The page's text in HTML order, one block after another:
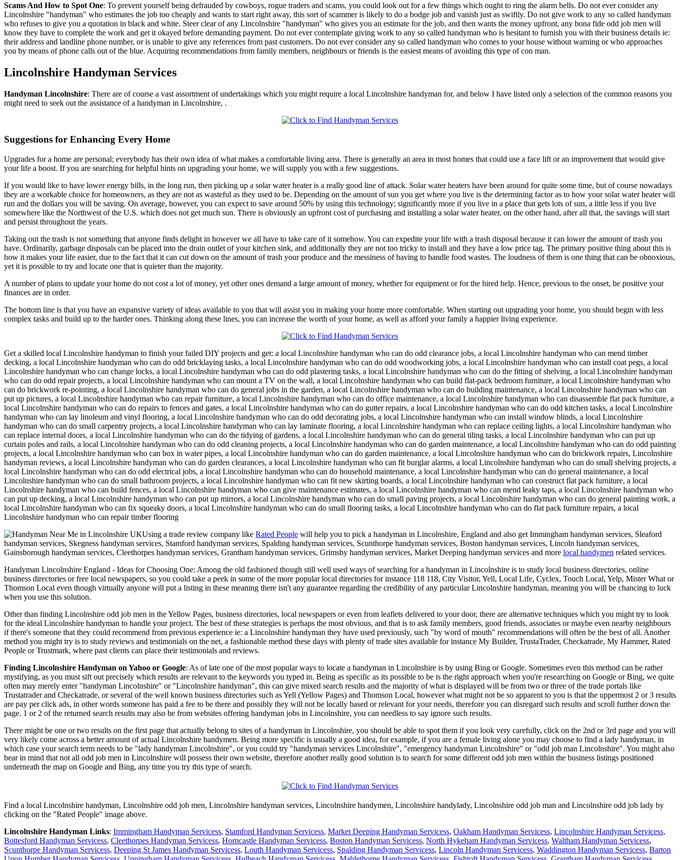
Scams And How to Spot One: To prevent yourself being defrauded by cowboys, rogue traders and scams, you could look out for a few things which ought to ring the alarm bells. Do not ever consider any
Lincolnshire "handyman" who estimates the job too cheaply and wants to start right away, this sort of scammer is likely to do a bodge job and vanish just as swiftly. Do not give work to any so called handyman
who refuses to give you a quotation in black and white. Steer clear of any Lincolnshire "handyman" who gives you an estimate for the job, and then wants the money upfront, any bona fide odd job men will
know they have to complete the work and get it okayed before demanding payment. Do not ever contemplate giving work to any so called handyman who is hesitant to furnish you with their business details ie:
their address and landline phone number, or is unable to give any references from past customers. Do not ever consider any so called handyman who comes to your house without warning or who approaches
you by means of phone calls out of the blue. Acquiring recommendations from family members, neighbours or friends is the easiest means of avoiding this type of con man.
Lincolnshire Handyman Services
Handyman Lincolnshire: There are of course a vast assortment of undertakings which you might require a local Lincolnshire handyman for, and below I have listed only a selection of the common reasons you
might need to seek out the assistance of a handyman in Lincolnshire, .
Suggestions for Enhancing Every Home
Upgrades for a home are personal; everybody has their own idea of what makes a comfortable living area. There is generally an area in most homes that could use a face lift or an improvement that would give
your life a boost. If you are searching for helpful hints on upgrading your home, we will supply you with a few suggestions.
If you would like to have lower energy bills, in the long run, then picking up a solar water heater is a really good line of attack. Solar water heaters have been around for quite some time, but of course nowadays
they are a workable choice for homeowners, as they are not as wasteful as they used to be. Depending on the amount of sun you get where you live is the determining factor as to how your solar water heater will
run and the dollars you will be saving. On average, however, you can expect to save around 50% by using this technology; significantly more if you live in a place that gets lots of sun, a little less if you live
somewhere like the Northwest of the U.S. which does not get much sun. There is obviously an upfront cost of purchasing and installing a solar water heater, on the other hand, after all that, the savings will start
and persist throughout the years.
Taking out the trash is not something that anyone finds delight in however we all have to take care of it somehow. You can expedite your life with a trash disposal because it can lower the amount of trash you
have. Ordinarily, garbage disposals can be placed into the drain outlet of your kitchen sink, and additionally they are not too tricky to install and they have a low price tag. The primary positive thing about this is
how it makes your life easier, due to the fact that it can cut down on the amount of trash your produce and the messiness of having to handle food wastes. The loudness of them is one thing that can be obnoxious,
yet it is possible to try and locate one that is quieter than the majority.
A number of plans to update your home do not cost a lot of money, yet other ones demand a large amount of money, whether for equipment or for the hired help. Hence, previous to the onset, be positive your
finances are in order.
The bottom line is that you have an expansive variety of ideas available to you that will assist you in making your home more comfortable. When starting out upgrading your home, you should begin with less
complex tasks and build up to the harder ones. Thinking along these lines, you can increase the worth of your home, as well as afford your family a happier living experience.
Get a skilled local Lincolnshire handyman to finish your failed DIY projects and get: a local Lincolnshire handyman who can do odd clearance jobs, a local Lincolnshire handyman who can mend timber
decking, a local Lincolnshire handyman who can do odd bricklaying tasks, a local Lincolnshire handyman who can do odd woodworking jobs, a local Lincolnshire handyman who can install coat pegs, a local
Lincolnshire handyman who can change locks, a local Lincolnshire handyman who can do odd plastering tasks, a local Lincolnshire handyman who can do the fitting of shelving, a local Lincolnshire handyman
who can do odd repair projects, a local Lincolnshire handyman who can mount a TV on the wall, a local Lincolnshire handyman who can build flat-pack bedroom furniture, a local Lincolnshire handyman who
can do brickwork re-pointing, a local Lincolnshire handyman who can do general jobs in the garden, a local Lincolnshire handyman who can do building maintenance, a local Lincolnshire handyman who can
put up pictures, a local Lincolnshire handyman who can repair furniture, a local Lincolnshire handyman who can do office maintenance, a local Lincolnshire handyman who can disassemble flat pack furniture, a
local Lincolnshire handyman who can do repairs to fences and gates, a local Lincolnshire handyman who can do gutter repairs, a local Lincolnshire handyman who can do odd kitchen tasks, a local Lincolnshire
handyman who can lay linoleum and vinyl flooring, a local Lincolnshire handyman who can do odd decorating jobs, a local Lincolnshire handyman who can install window blinds, a local Lincolnshire
handyman who can do small carpentry projects, a local Lincolnshire handyman who can lay laminate flooring, a local Lincolnshire handyman who can replace ceiling lights, a local Lincolnshire handyman who
can replace internal doors, a local Lincolnshire handyman who can do the tidying of gardens, a local Lincolnshire handyman who can do general tiling tasks, a local Lincolnshire handyman who can put up
curtain poles and rails, a local Lincolnshire handyman who can do odd cleaning projects, a local Lincolnshire handyman who can do garden maintenance, a local Lincolnshire handyman who can do odd painting
projects, a local Lincolnshire handyman who can box in water pipes, a local Lincolnshire handyman who can do garden maintenance, a local Lincolnshire handyman who can do brickwork repairs, Lincolnshire
handyman reviews, a local Lincolnshire handyman who can do garden clearances, a local Lincolnshire handyman who can fit burglar alarms, a local Lincolnshire handyman who can do small shelving projects, a
local Lincolnshire handyman who can do odd electrical jobs, a local Lincolnshire handyman who can do household maintenance, a local Lincolnshire handyman who can do general maintenance, a local
Lincolnshire handyman who can do small bathroom projects, a local Lincolnshire handyman who can fit new skirting boards, a local Lincolnshire handyman who can construct flat pack furniture, a local
Lincolnshire handyman who can build fences, a local Lincolnshire handyman who can give maintenance estimates, a local Lincolnshire handyman who can mend leaky taps, a local Lincolnshire handyman who
can put up decking, a local Lincolnshire handyman who can put up mirrors, a local Lincolnshire handyman who can do small paving projects, a local Lincolnshire handyman who can do general painting work, a
local Lincolnshire handyman who can fix squeaky doors, a local Lincolnshire handyman who can do small flooring tasks, a local Lincolnshire handyman who can do flat pack furniture repairs, a local
Lincolnshire handyman who can repair timber flooring
Using a trade review company like Rated People will help you to pick a handyman in Lincolnshire, England and also get Immingham handyman services, Sleaford
handyman services, Skegness handyman services, Stamford handyman services, Spalding handyman services, Scunthorpe handyman services, Boston handyman services, Lincoln handyman services,
Gainsborough handyman services, Cleethorpes handyman services, Grantham handyman services, Grimsby handyman services, Market Deeping handyman services and more local handymen related services.
Handyman Lincolnshire England - Ideas for Choosing One: Among the old fashioned though still well used ways of searching for a handyman in Lincolnshire is to study local business directories, online
business directories or free local newspapers, so you could take a peek in some of the more popular local directories for instance 118 118, City Visitor, Yell, Local Life, Cyclex, Touch Local, Yelp, Mister What or
Thomson Local even though virtually anyone will put a listing in these meaning there isn't any guarantee regarding the credibility of any particular Lincolnshire handyman, meaning you will be chancing to luck
when you use this solution.
Other than finding Lincolnshire odd job men in the Yellow Pages, business directories, local newspapers or even from leaflets delivered to your door, there are alternative techniques which you might try to look
for the ideal Lincolnshire handyman to handle your project. The best of these strategies is perhaps the most obvious, and that is to ask family members, good friends, associates or maybe even nearby neighbours
if there's someone that they could recommend from previous experience ie: a Lincolnshire handyman they have used previously, such "by word of mouth" recommendations will often be the best of all. Another
method you might try is to study reviews and testimonials on the net, a fashionable method these days with plenty of trade sites available for instance My Builder, TrustaTrader, Checkatrade, My Hammer, Rated
People or Trustmark, where past clients can place their testimonials and reviews.
Finding Lincolnshire Handyman on Yahoo or Google: As of late one of the most popular ways to locate a handyman in Lincolnshire is by using Bing or Google. Sometimes even this method can be rather
mystifying, as you must sift out precisely which results are relevant to the keywords you typed in. Being as specific as its possible to be is the right approach when you're researching on Google or Bing, we quite
often may merely enter "handyman Lincolnshire" or "Lincolnshire handyman", this can give mixed search results and the majority of what is displayed will be from two or three of the trade portals like
Trustatrader and Checkatrade, or several of the well known business directories such as Yell (Yellow Pages) and Thomson Local, however what might not be so apparent to you is that the uppermost 2 or 3 results
are pay per click ads, in other words someone has paid a fee to be there and possibly they will not be locally based or relevant for your needs, therefore you can disregard such results and scroll further down the
page. 1 or 2 of the returned search results may also be from websites offering handyman jobs in Lincolnshire, you can needless to say ignore such results.
There might be one or two results on the first page that actually belong to sites of a handyman in Lincolnshire, you should be able to spot them if you look very carefully, click on the 2nd or 3rd page and you will
very likely come across a better amount of actual Lincolnshire handymen. Being more specific is usually a good idea, for example, if you are a female living alone you may choose to find a lady handyman, in
which case your search term needs to be "lady handyman Lincolnshire", or you could try "handyman services Lincolnshire", "emergency handyman Lincolnshire" or "odd job man Lincolnshire". You might also
bear in mind that not all odd job men in Lincolnshire will possess their own website, therefore another really good solution is to search for some different odd job men within the business listings positioned
underneath the map on Google and Bing, any time you try this type of search.
Find a local Lincolnshire handyman, Lincolnshire odd job men, Lincolnshire handyman services, Lincolnshire handymen, Lincolnshire handylady, Lincolnshire odd job man and Lincolnshire odd job lady by
clicking on the "Rated People" image above.
Lincolnshire Handyman Links: Immingham Handyman Servicess, Stamford Handyman Servicess, Market Deeping Handyman Servicess, Oakham Handyman Servicess, Lincolnshire Handyman Servicess,
Bottesford Handyman Servicess, Cleethorpes Handyman Servicess, Horncastle Handyman Servicess, Boston Handyman Servicess, North Hykeham Handyman Servicess, Waltham Handyman Servicess,
Scunthorpe Handyman Servicess, Deeping St James Handyman Servicess, Louth Handyman Servicess, Spalding Handyman Servicess, Lincoln Handyman Servicess, Waddington Handyman Servicess, Barton